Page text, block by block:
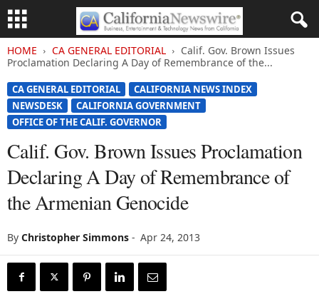
HOME CA GENERAL EDITORIAL
Calif. Gov. Brown Issues
Proclamation Declaring A Day of Remembrance of the...
CA GENERAL EDITORIAL
CALIFORNIA NEWS INDEX
NEWSDESK
CALIFORNIA GOVERNMENT
OFFICE OF THE CALIF. GOVERNOR
Calif. Gov. Brown Issues Proclamation
Declaring A Day of Remembrance of
the Armenian Genocide
By Christopher Simmons - Apr 24, 2013